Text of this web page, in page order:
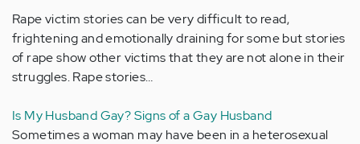
Rape victim stories can be very difficult to read,
frightening and emotionally draining for some but stories
of rape show other victims that they are not alone in their
struggles. Rape stories…
Is My Husband Gay? Signs of a Gay Husband
Sometimes a woman may have been in a heterosexual